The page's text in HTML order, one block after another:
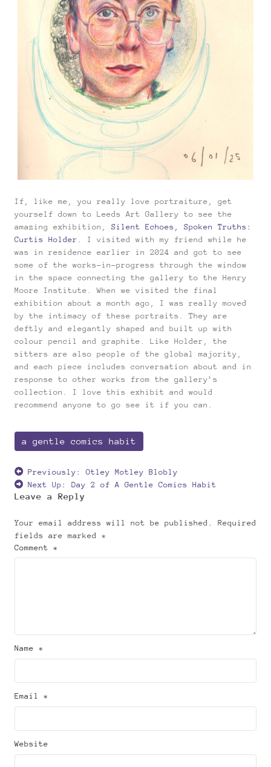
If, like me, you really love portraiture, get
yourself down to Leeds Art Gallery to see the
amazing exhibition, Silent Echoes, Spoken Truths:
Curtis Holder . I visited with my friend while he
was in residence earlier in 2024 and got to see
some of the works-in-progress through the window
in the space connecting the gallery to the Henry
Moore Institute. When we visited the final
exhibition about a month ago, I was really moved
by the intimacy of these portraits. They are
deftly and elegantly shaped and built up with
colour pencil and graphite. Like Holder, the
sitters are also people of the global majority,
and each piece includes conversation about and in
response to other works from the gallery’s
collection. I love this exhibit and would
recommend anyone to go see it if you can.
a gentle comics habit
Previously:Otley Motley Blobly
Next Up: Day 2 of A Gentle Comics Habit
Leave a Reply
Your email address will not be published.
Required
fields are marked *
Comment *
Name *
Email *
Website